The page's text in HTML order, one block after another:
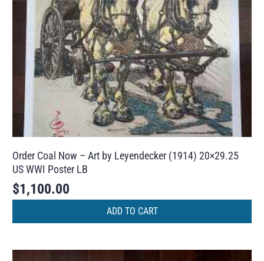
Order Coal Now – Art by Leyendecker (1914) 20×29.25
US WWI Poster LB
$1,100.00
ADD TO CART